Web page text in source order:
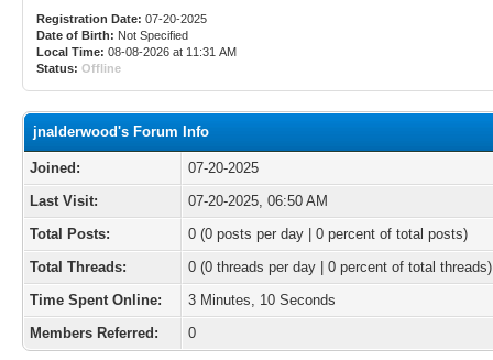
Registration Date: 07-20-2025
Date of Birth: Not Specified
Local Time: 08-08-2026 at 11:31 AM
Status: Offline
jnalderwood's Forum Info
Joined:
07-20-2025
Last Visit:
07-20-2025, 06:50 AM
Total Posts:
0 (0 posts per day | 0 percent of total posts)
Total Threads:
0 (0 threads per day | 0 percent of total threads)
Time Spent Online:
3 Minutes, 10 Seconds
Members Referred:
0